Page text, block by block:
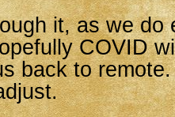
it, as we do
COVID
back to